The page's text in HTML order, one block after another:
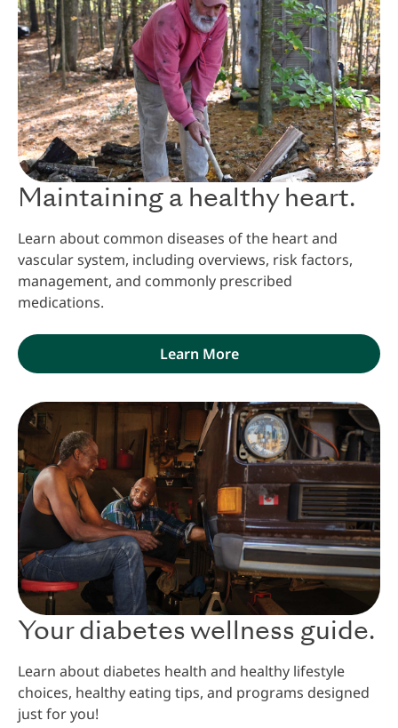
Maintaining a healthy heart.
Learn about common diseases of the heart and
vascular system, including overviews, risk factors,
management, and commonly prescribed
medications.
Learn More
Your diabetes wellness guide.
Learn about diabetes health and healthy lifestyle
choices, healthy eating tips, and programs designed
just for you!